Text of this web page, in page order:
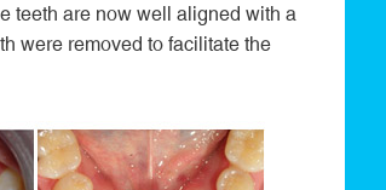
teeth are now well aligned with a
were removed to facilitate the